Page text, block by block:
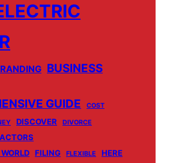
BUSINESS
GUIDE COST
DISCOVER DIVORCE
FILING FLEXIBLE HERE